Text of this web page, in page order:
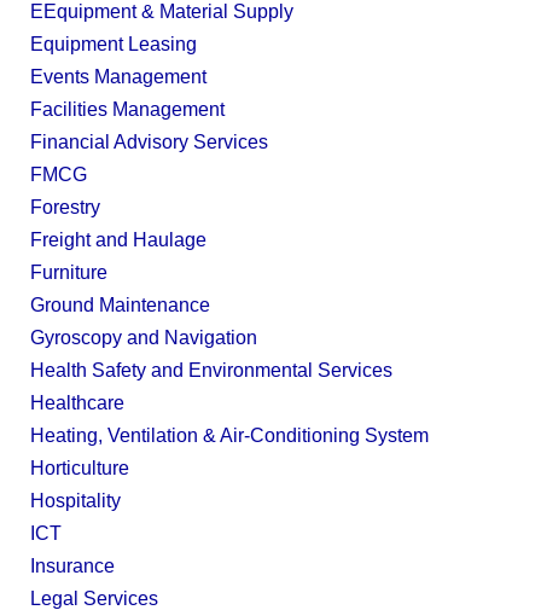
EEquipment & Material Supply
Equipment Leasing
Events Management
Facilities Management
Financial Advisory Services
FMCG
Forestry
Freight and Haulage
Furniture
Ground Maintenance
Gyroscopy and Navigation
Health Safety and Environmental Services
Healthcare
Heating, Ventilation & Air-Conditioning System
Horticulture
Hospitality
ICT
Insurance
Legal Services